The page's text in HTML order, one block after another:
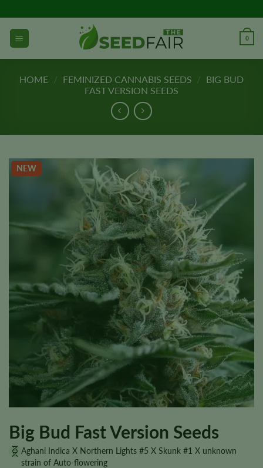
to
content
0
HOME / FEMINIZED CANNABIS SEEDS / BIG BUD
FAST VERSION SEEDS
NEW
Big Bud Fast Version Seeds
Aghani Indica X Northern Lights #5 X Skunk #1 X unknown
strain of Auto-flowering